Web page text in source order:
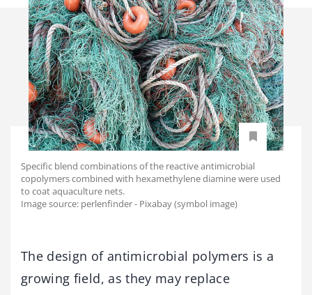
Specific blend combinations of the reactive antimicrobial
copolymers combined with hexamethylene diamine were used
to coat aquaculture nets.
Image source: perlenfinder - Pixabay (symbol image)
The design of antimicrobial polymers is a
growing field, as they may replace